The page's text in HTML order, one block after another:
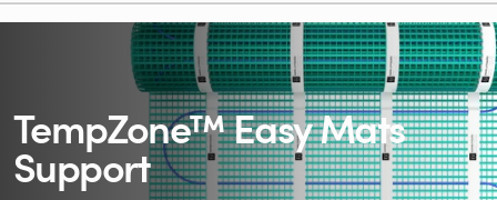
TempZone™ Easy Mats
Support